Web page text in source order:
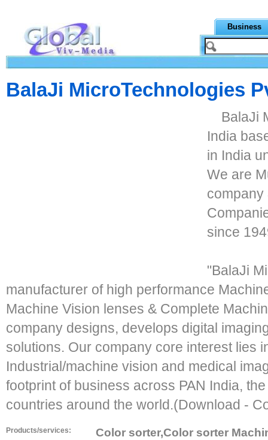
Business
BalaJi MicroTechnologies
BalaJi
India
in India
We are
company
since
"BalaJi
manufacturer of high performance
Machine Vision lenses & Complete
company designs, develops digital
solutions. Our company core interest lies
Industrial/machine vision and medical
footprint of business across PAN India,
countries around the world.(Download -
Products/services:
Color sorter,Color sorter